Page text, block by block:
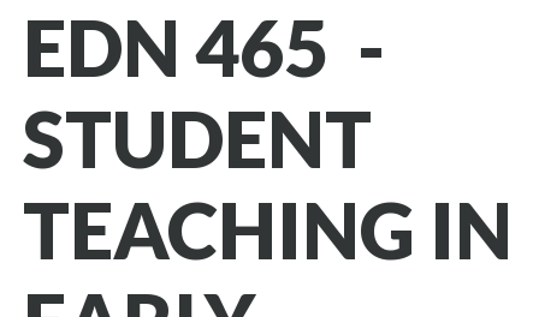
EDN 465 -
STUDENT
TEACHING IN